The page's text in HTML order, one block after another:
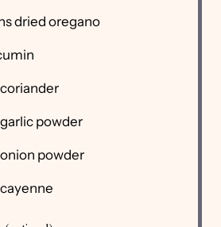
dried oregano
coriander
garlic powder
onion powder
cayenne